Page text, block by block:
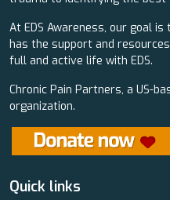
At EDS Awareness, our goal
has the support and
full and active life with EDS.
Chronic Pain Partners, a US-
organization.
Quick links